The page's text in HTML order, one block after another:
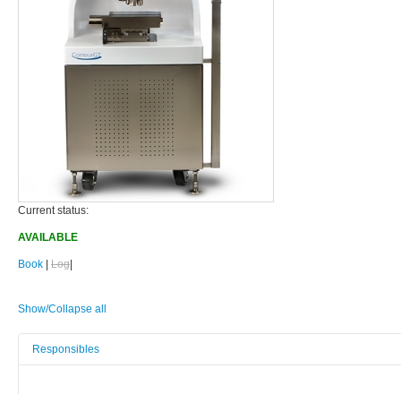
Current status:
AVAILABLE
Book Log
Show/Collapse all
Responsibles